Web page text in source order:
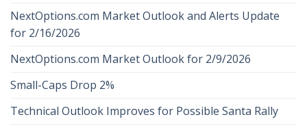
NextOptions.com Market Outlook and Alerts Update
for 2/16/2026
NextOptions.com Market Outlook for 2/9/2026
Small-Caps Drop 2%
Technical Outlook Improves for Possible Santa Rally